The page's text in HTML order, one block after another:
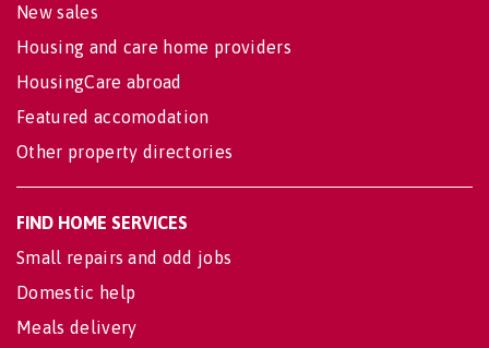
New sales
Housing and care home providers
HousingCare abroad
Featured accomodation
Other property directories
FIND HOME SERVICES
Small repairs and odd jobs
Domestic help
Meals delivery